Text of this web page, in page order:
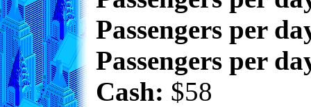
Passengers per
Passengers per
Cash: $58